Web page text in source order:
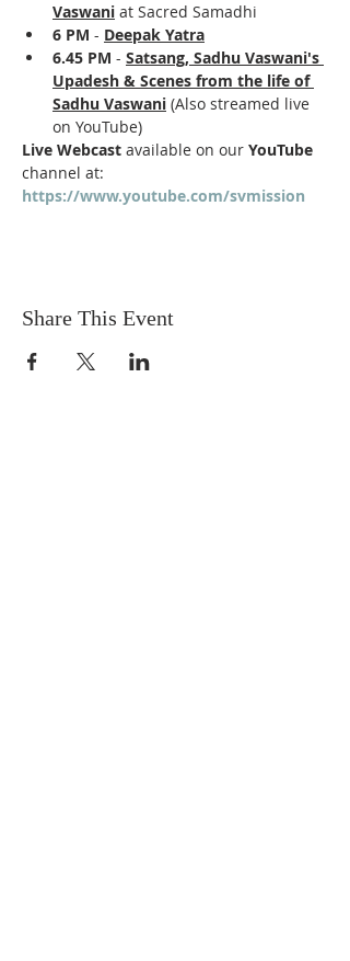
Vaswani at Sacred Samadhi
6 PM - Deepak Yatra
6.45 PM - Satsang, Sadhu Vaswani's
Upadesh & Scenes from the life of
Sadhu Vaswani (Also streamed live
on YouTube)
Live Webcast available on our YouTube
channel at:
https://www.youtube.com/svmission
Share This Event